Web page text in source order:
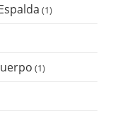
(1)
(1)